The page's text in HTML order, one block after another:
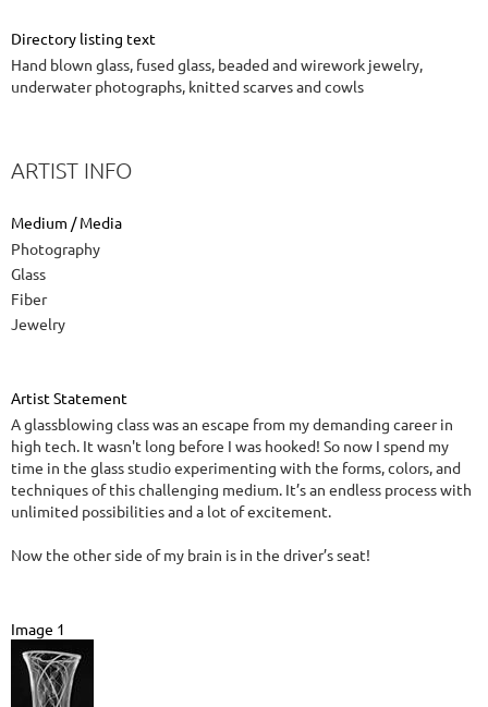
Directory listing text
Hand blown glass, fused glass, beaded and wirework jewelry,
underwater photographs, knitted scarves and cowls
ARTIST INFO
Medium / Media
Photography
Glass
Fiber
Jewelry
Artist Statement
A glassblowing class was an escape from my demanding career in
high tech. It wasn't long before I was hooked! So now I spend my
time in the glass studio experimenting with the forms, colors, and
techniques of this challenging medium. It’s an endless process with
unlimited possibilities and a lot of excitement.
Now the other side of my brain is in the driver’s seat!
Image 1